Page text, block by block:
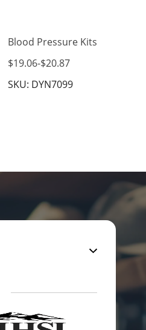
Blood Pressure Kits
$19.06-$20.87
SKU: DYN7099
Policy